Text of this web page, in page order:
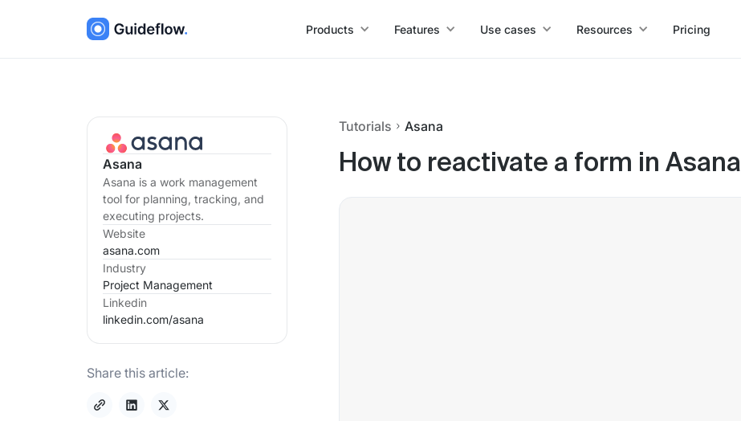
Products Features Use cases Resources Pricing
Asana
Asana is a work management
tool for planning, tracking, and
executing projects.
Website
asana.com
Industry
Project Management
Linkedin
linkedin.com/asana
Share this article:
Tutorials Asana
How to reactivate a form in Asana